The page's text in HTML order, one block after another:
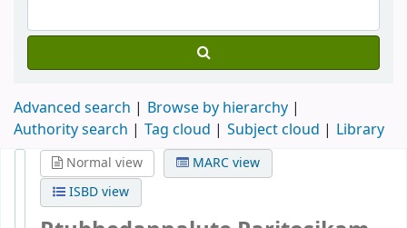
Advanced search
Browse by hierarchy
Authority search
Tag cloud Subject cloud Library
Normal view
MARC view
ISBD view